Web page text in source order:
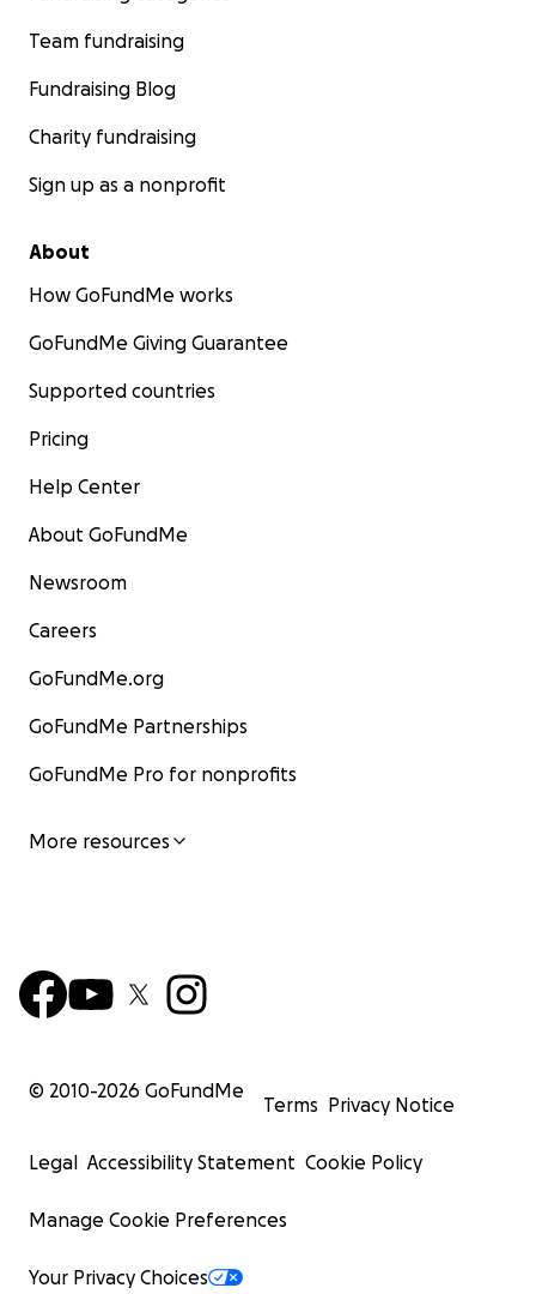
Team fundraising
Fundraising Blog
Charity fundraising
Sign up as a nonprofit
About
How GoFundMe works
GoFundMe Giving Guarantee
Supported countries
Pricing
Help Center
About GoFundMe
Newsroom
Careers
GoFundMe.org
GoFundMe Partnerships
GoFundMe Pro for nonprofits
More resources
© 2010-2026 GoFundMe
Terms Privacy Notice
Legal Accessibility Statement Cookie Policy
Manage Cookie Preferences
Your Privacy Choices